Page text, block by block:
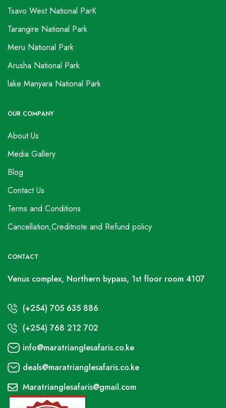
Tsavo West National ParK
Tarangire National Park
Meru National Park
Arusha National Park
lake Manyara National Park
OUR COMPANY
About Us
Media Gallery
Blog
Contact Us
Terms and Conditions
Cancellation,Creditnote and Refund policy
CONTACT
Venus complex, Northern bypass, 1st floor room 4107
(+254) 705 635 886
(+254) 768 212 702
info@maratrianglesafaris.co.ke
deals@maratrianglesafaris.co.ke
Maratrianglesafaris@gmail.com